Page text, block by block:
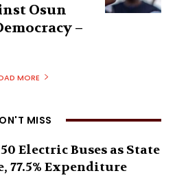
Osun
–
MORE
MISS
Electric Buses as State
77.5% Expenditure